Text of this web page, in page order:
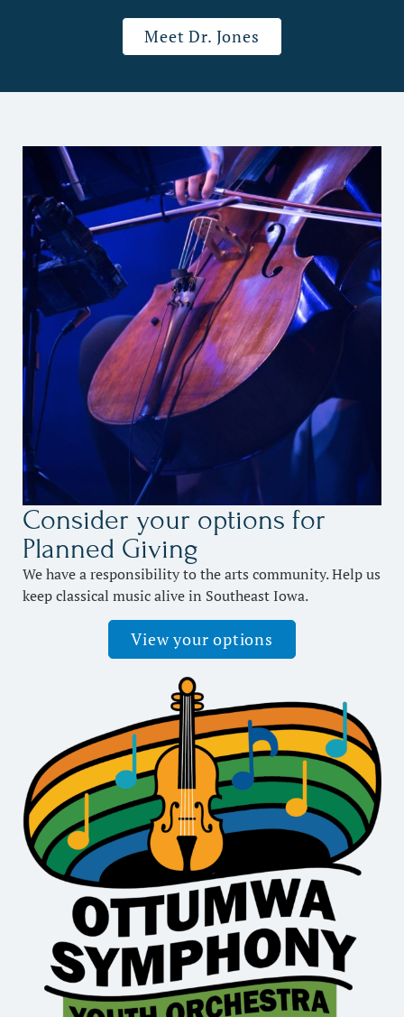
Meet Dr. Jones
Consider your options for
Planned Giving
We have a responsibility to the arts community. Help us
keep classical music alive in Southeast Iowa.
View your options